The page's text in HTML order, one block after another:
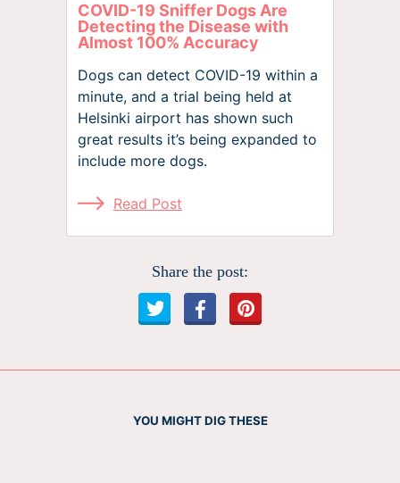
COVID-19 Sniffer Dogs Are
Detecting the Disease with
Almost 100% Accuracy
Dogs can detect COVID-19 within a
minute, and a trial being held at
Helsinki airport has shown such
great results it’s being expanded to
include more dogs.
Read Post
Share the post:
YOU MIGHT DIG THESE